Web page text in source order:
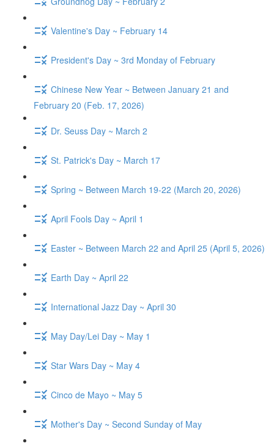
Valentine's Day ~ February 14
President's Day ~ 3rd Monday of February
Chinese New Year ~ Between January 21 and
February 20 (Feb. 17, 2026)
Dr. Seuss Day ~ March 2
St. Patrick's Day ~ March 17
Spring ~ Between March 19-22 (March 20, 2026)
April Fools Day ~ April 1
Easter ~ Between March 22 and April 25 (April 5, 2026)
Earth Day ~ April 22
International Jazz Day ~ April 30
May Day/Lei Day ~ May 1
Star Wars Day ~ May 4
Cinco de Mayo ~ May 5
Mother's Day ~ Second Sunday of May